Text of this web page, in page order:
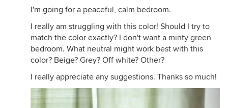
I'm going for a peaceful, calm bedroom.
I really am struggling with this color! Should I try to
match the color exactly? I don't want a minty green
bedroom. What neutral might work best with this
color? Beige? Grey? Off white? Other?
I really appreciate any suggestions. Thanks so much!